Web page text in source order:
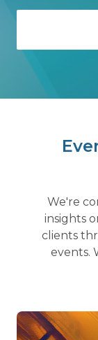
We're
insights
clients
events.